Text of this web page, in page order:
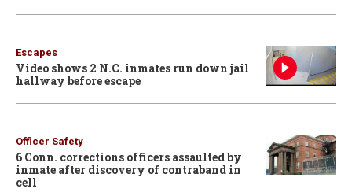
Escapes
Video shows 2 N.C. inmates run down jail
hallway before escape
Officer Safety
6 Conn. corrections officers assaulted by
inmate after discovery of contraband in
cell